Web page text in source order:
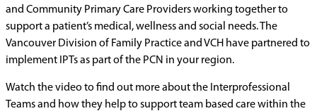
and Community Primary Care Providers working together to
support a patient’s medical, wellness and social needs. The
Vancouver Division of Family Practice and VCH have partnered to
implement IPTs as part of the PCN in your region.
Watch the video to find out more about the Interprofessional
Teams and how they help to support team based care within the